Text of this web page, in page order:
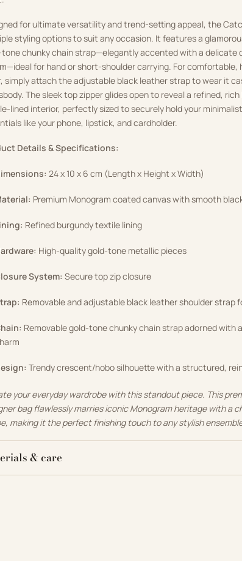
for ultimate versatility and trend-setting appeal, the
styling options to suit any occasion. It features a
chunky chain strap—elegantly accented with a delicate
for hand or short-shoulder carrying. For comfortable,
simply attach the adjustable black leather strap to wear it
The sleek top zipper glides open to reveal a refined,
lined interior, perfectly sized to securely hold your
like your phone, lipstick, and cardholder.
Details & Specifications:
24 x 10 x 6 cm (Length x Height x Width)
Premium Monogram coated canvas with smooth
Refined burgundy textile lining
High-quality gold-tone metallic pieces
System: Secure top zip closure
Removable and adjustable black leather shoulder strap
Removable gold-tone chunky chain strap adorned with
Trendy crescent/hobo silhouette with a structured,
your everyday wardrobe with this standout piece. This
bag flawlessly marries iconic Monogram heritage with a
making it the perfect finishing touch to any stylish
& care